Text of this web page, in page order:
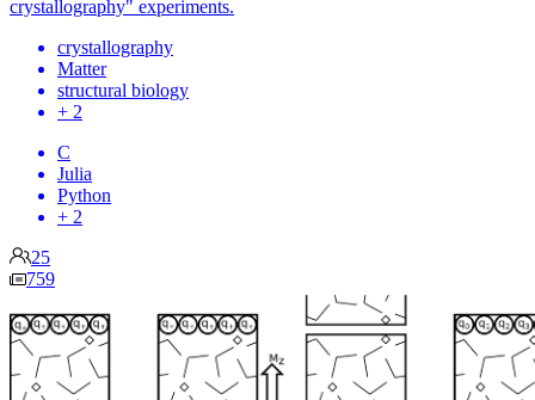
crystallography" experiments.
crystallography
Matter
structural biology
+ 2
C
Julia
Python
+ 2
25
759